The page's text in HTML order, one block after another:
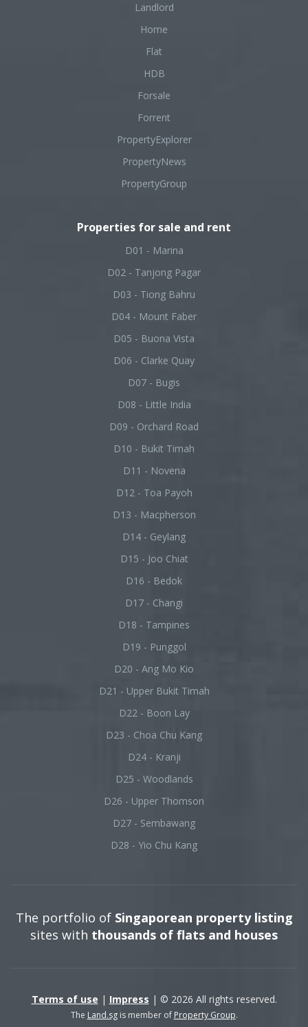
Landlord
Home
Flat
HDB
Forsale
Forrent
PropertyExplorer
PropertyNews
PropertyGroup
Properties for sale and rent
D01 - Marina
D02 - Tanjong Pagar
D03 - Tiong Bahru
D04 - Mount Faber
D05 - Buona Vista
D06 - Clarke Quay
D07 - Bugis
D08 - Little India
D09 - Orchard Road
D10 - Bukit Timah
D11 - Novena
D12 - Toa Payoh
D13 - Macpherson
D14 - Geylang
D15 - Joo Chiat
D16 - Bedok
D17 - Changi
D18 - Tampines
D19 - Punggol
D20 - Ang Mo Kio
D21 - Upper Bukit Timah
D22 - Boon Lay
D23 - Choa Chu Kang
D24 - Kranji
D25 - Woodlands
D26 - Upper Thomson
D27 - Sembawang
D28 - Yio Chu Kang
The portfolio of Singaporean property listing
sites with thousands of flats and houses
Terms of use | Impress | © 2026 All rights reserved.
The Land.sgis member of Property Group.